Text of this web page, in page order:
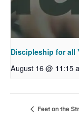
Discipleship for all
August 16 @ 11:15
Feet on the